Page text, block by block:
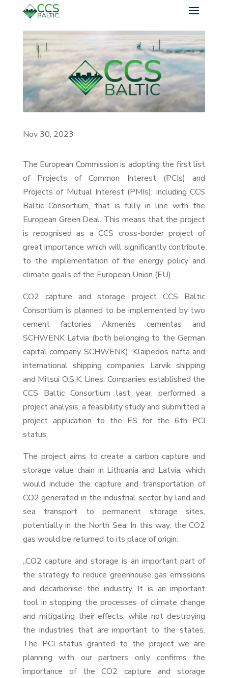
Nov 30, 2023
The European Commission is adopting the first list
of Projects of Common Interest (PCIs) and
Projects of Mutual Interest (PMIs), including CCS
Baltic Consortium, that is fully in line with the
European Green Deal. This means that the project
is recognised as a CCS cross-border project of
great importance which will significantly contribute
to the implementation of the energy policy and
climate goals of the European Union (EU).
CO2 capture and storage project CCS Baltic
Consortium is planned to be implemented by two
cement factories Akmenės cementas and
SCHWENK Latvia (both belonging to the German
capital company SCHWENK), Klaipėdos nafta and
international shipping companies Larvik shipping
and Mitsui O.S.K. Lines. Companies established the
CCS Baltic Consortium last year, performed a
project analysis, a feasibility study and submitted a
project application to the ES for the 6th PCI
status.
The project aims to create a carbon capture and
storage value chain in Lithuania and Latvia, which
would include the capture and transportation of
CO2 generated in the industrial sector by land and
sea transport to permanent storage sites,
potentially in the North Sea. In this way, the CO2
gas would be returned to its place of origin.
„CO2 capture and storage is an important part of
the strategy to reduce greenhouse gas emissions
and decarbonise the industry. It is an important
tool in stopping the processes of climate change
and mitigating their effects, while not destroying
the industries that are important to the states.
The PCI status granted to the project we are
planning with our partners only confirms the
importance of the CO2 capture and storage